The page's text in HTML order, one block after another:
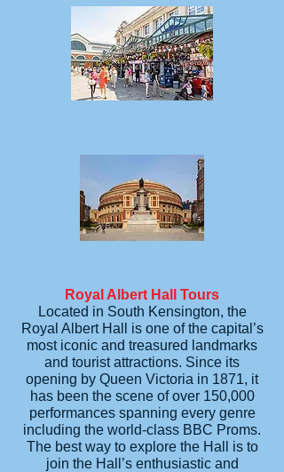
Royal Albert Hall Tours
Located in South Kensington, the
Royal Albert Hall is one of the capital’s
most iconic and treasured landmarks
and tourist attractions. Since its
opening by Queen Victoria in 1871, it
has been the scene of over 150,000
performances spanning every genre
including the world-class BBC Proms.
The best way to explore the Hall is to
join the Hall’s enthusiastic and